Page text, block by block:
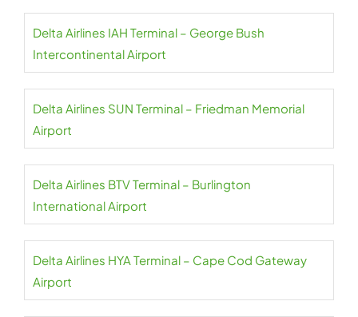
Delta Airlines IAH Terminal – George Bush
Intercontinental Airport
Delta Airlines SUN Terminal – Friedman Memorial
Airport
Delta Airlines BTV Terminal – Burlington
International Airport
Delta Airlines HYA Terminal – Cape Cod Gateway
Airport